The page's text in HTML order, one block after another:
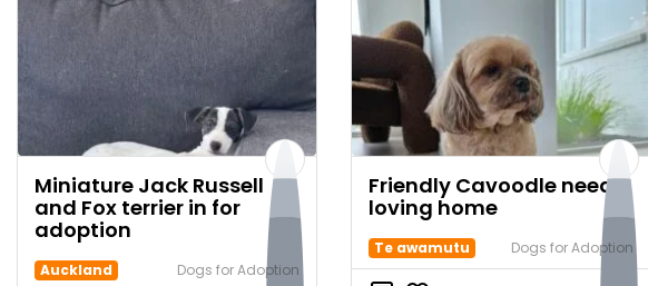
Miniature Jack Russell
and Fox terrier in for
adoption
Auckland Dogs for Adoption
Friendly Cavoodle needs
loving home
Te awamutu Dogs for Adoption